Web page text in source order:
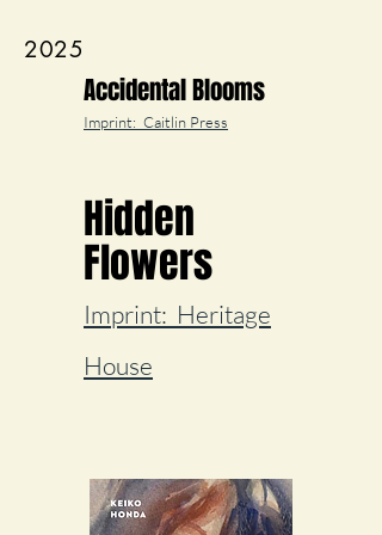
2025
Accidental Blooms
Imprint: Caitlin Press
Hidden
Flowers
Imprint: Heritage
House